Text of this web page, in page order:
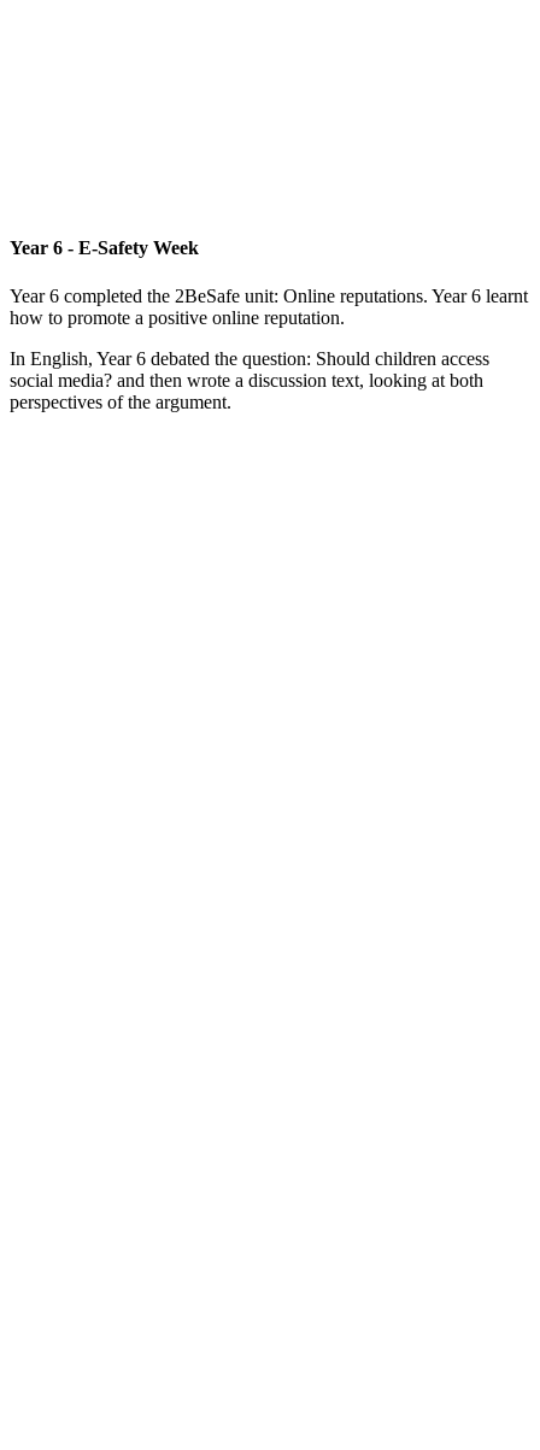
Year 6 - E-Safety Week
Year 6 completed the 2BeSafe unit: Online reputations. Year 6 learnt
how to promote a positive online reputation.
In English, Year 6 debated the question: Should children access
social media? and then wrote a discussion text, looking at both
perspectives of the argument.